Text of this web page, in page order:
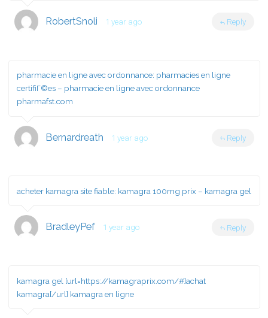
RobertSnoli 1 year ago Reply
pharmacie en ligne avec ordonnance: pharmacies en ligne
certifiГ©es – pharmacie en ligne avec ordonnance
pharmafst.com
Bernardreath 1 year ago Reply
acheter kamagra site fiable: kamagra 100mg prix – kamagra gel
BradleyPef 1 year ago Reply
kamagra gel [url=https://kamagraprix.com/#]achat
kamagra[/url] kamagra en ligne